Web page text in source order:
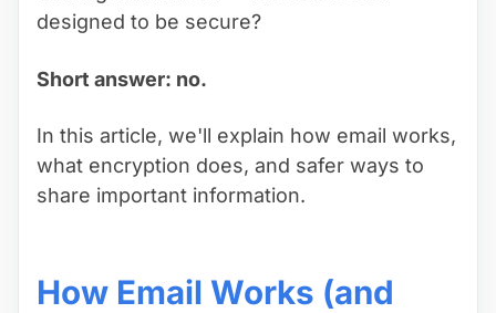
designed to be secure?
Short answer: no.
In this article, we'll explain how email works,
what encryption does, and safer ways to
share important information.
How Email Works (and